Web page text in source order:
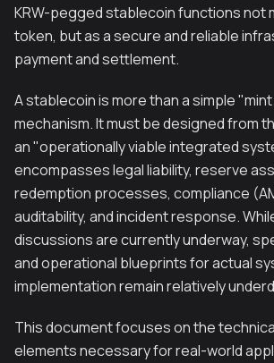
KRW-pegged stablecoin functions not
token, but as a secure and reliable
payment and settlement.
A stablecoin is more than a simple
mechanism. It must be designed from
an "operationally viable integrated
encompasses legal liability, reserve
redemption processes, compliance
auditability, and incident response.
discussions are currently underway,
and operational blueprints for actual
implementation remain relatively
This document focuses on the
elements necessary for real-world